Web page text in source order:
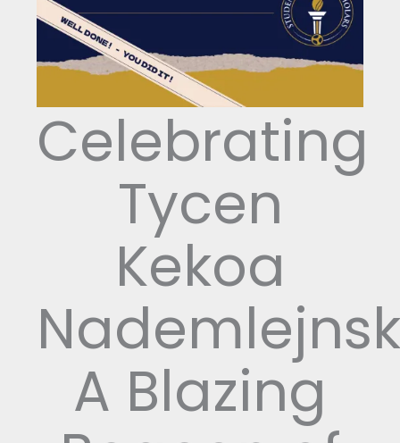
Celebrating
Tycen
Kekoa
A Blazing